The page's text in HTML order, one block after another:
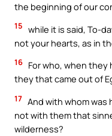
the beginning of our
15 while it is said, To-
not your hearts, as in
16 For who, when they
they that came out of
17 And with whom was
not with them that
wilderness?